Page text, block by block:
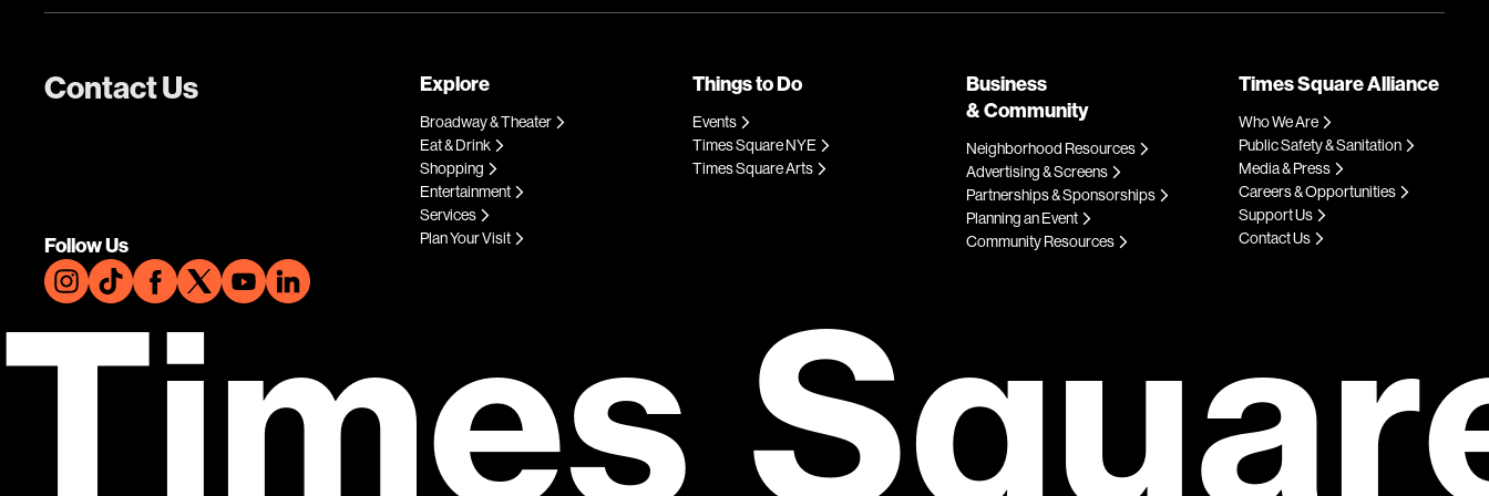
Contact Us
Follow Us
Explore
Broadway & Theater
Eat & Drink
Shopping
Entertainment
Services
Plan Your Visit
Things to Do
Events
Times Square NYE
Times Square Arts
Business
& Community
Neighborhood Resources
Advertising & Screens
Partnerships & Sponsorships
Planning an Event
Community Resources
Times Square Alliance
Who We Are
Public Safety & Sanitation
Media & Press
Careers & Opportunities
Support Us
Contact Us
Times